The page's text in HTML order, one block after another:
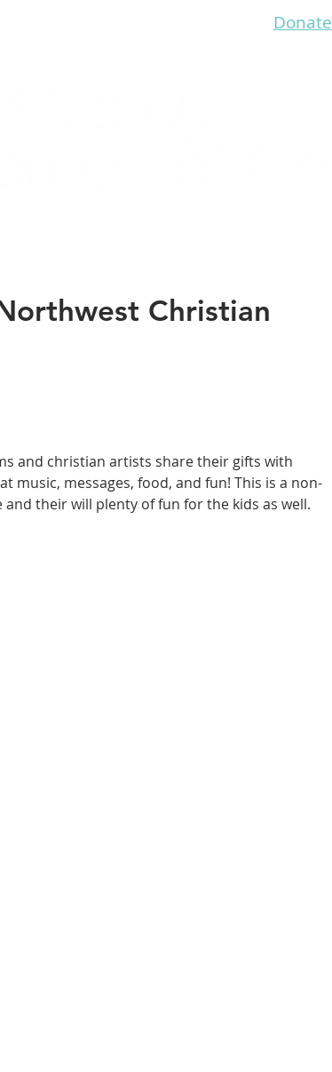
Donate
Christian
and christian artists share their gifts with
music, messages, food, and fun! This is a non-
their will plenty of fun for the kids as well.